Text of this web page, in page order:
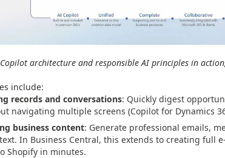
architecture and responsible AI principles in
include:
records and conversations: Quickly digest
navigating multiple screens (Copilot for Dynamics
business content: Generate professional emails,
In Business Central, this extends to creating full
Shopify in minutes.